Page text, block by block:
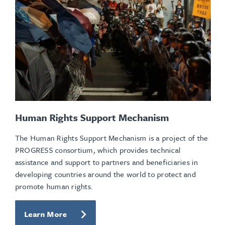
Human Rights Support Mechanism
The Human Rights Support Mechanism is a project of the
PROGRESS consortium, which provides technical
assistance and support to partners and beneficiaries in
developing countries around the world to protect and
promote human rights.
Learn More